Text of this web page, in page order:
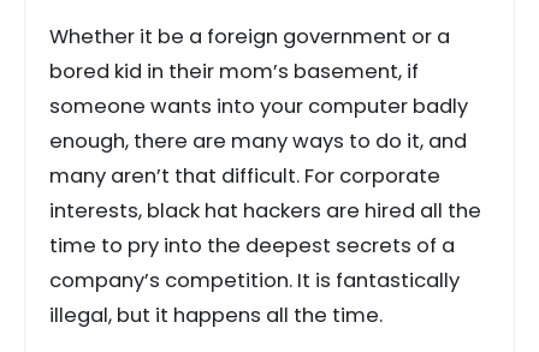
Whether it be a foreign government or a
bored kid in their mom’s basement, if
someone wants into your computer badly
enough, there are many ways to do it, and
many aren’t that difficult. For corporate
interests, black hat hackers are hired all the
time to pry into the deepest secrets of a
company’s competition. It is fantastically
illegal, but it happens all the time.